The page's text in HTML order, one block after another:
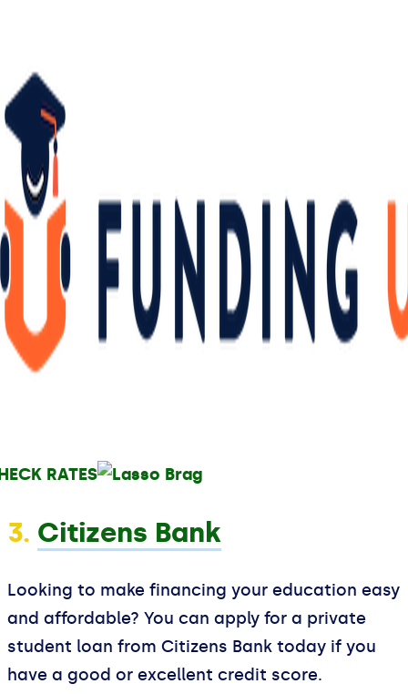
RATES
3. Citizens Bank
Looking to make financing your education easy
and affordable? You can apply for a private
student loan from Citizens Bank today if you
have a good or excellent credit score.